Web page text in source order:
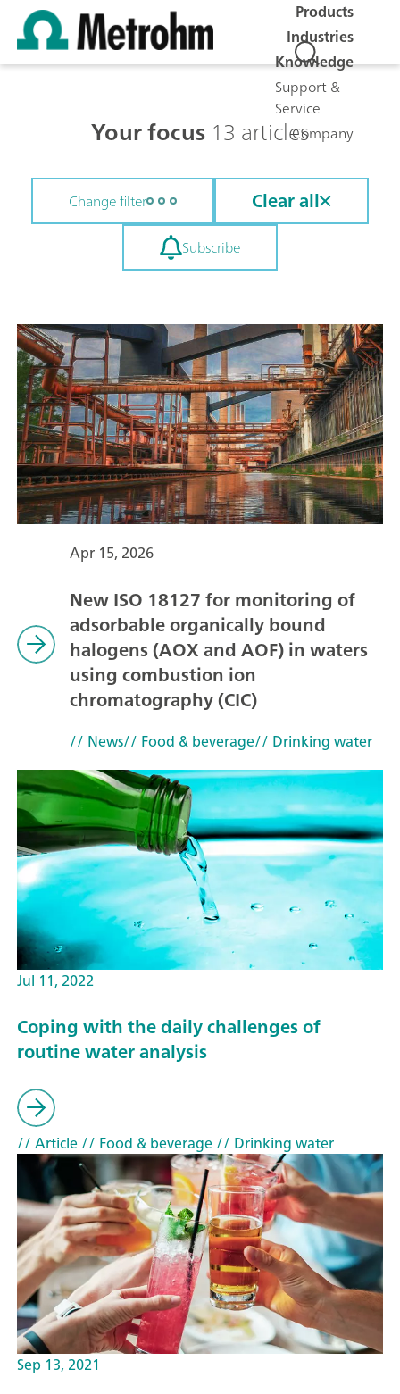
Products
Industries
Knowledge
Support &
Service
Company
Your focus 13 articles
Change filter Clear all
Subscribe
Apr 15, 2026
New ISO 18127 for monitoring of
adsorbable organically bound
halogens (AOX and AOF) in waters
using combustion ion
chromatography (CIC)
// News// Food & beverage// Drinking water
Jul 11, 2022
Coping with the daily challenges of
routine water analysis
// Article// Food & beverage// Drinking water
Sep 13, 2021